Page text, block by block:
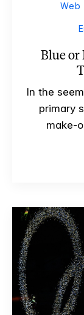
Web
Blue or
In the
primary
make-